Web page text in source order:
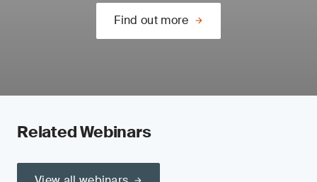
Find out more
Related Webinars